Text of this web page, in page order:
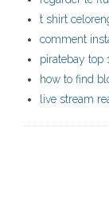
t shirt
comment
piratebay top
how to find
live stream